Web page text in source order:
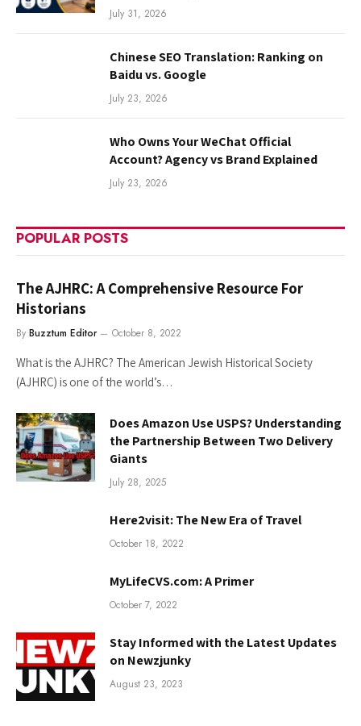
July 31, 2026
Chinese SEO Translation: Ranking on
Baidu vs. Google
July 23, 2026
Who Owns Your WeChat Official
Account? Agency vs Brand Explained
July 23, 2026
POPULAR POSTS
The AJHRC: A Comprehensive Resource For
Historians
By Buzztum Editor October 8, 2022
What is the AJHRC? The American Jewish Historical Society
(AJHRC) is one of the world’s…
Does Amazon Use USPS? Understanding
the Partnership Between Two Delivery
Giants
July 28, 2025
Here2visit: The New Era of Travel
October 18, 2022
MyLifeCVS.com: A Primer
October 7, 2022
Stay Informed with the Latest Updates
on Newzjunky
August 23, 2023